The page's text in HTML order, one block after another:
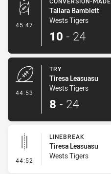
45:47 - Conversion-Made
Tallara Bamblett
Wests Tigers
10 - 24
44:53
TRY
Tiresa Leasuasu
Wests Tigers
8 - 24
44:52 - Linebreak
LINEBREAK
Tiresa Leasuasu
Wests Tigers